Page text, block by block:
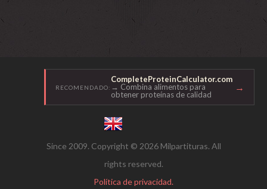
RECOMENDADO:
CompleteProteinCalculator.com
→ Combina alimentos para
obtener proteínas de calidad
→
Since 2009. Copyright © 2026 Milpartituras. All
rights reserved.
Política de privacidad.